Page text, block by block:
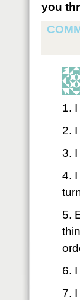
you
1.
2.
3.
4.
5.
6.
7.